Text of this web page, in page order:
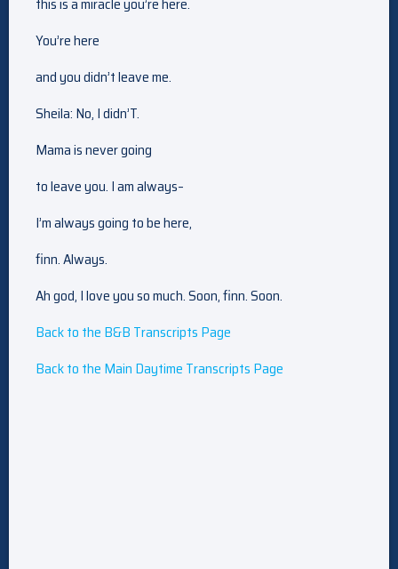
You’re here
and you didn’t leave me.
Sheila: No, I didn’T.
Mama is never going
to leave you. I am always–
I’m always going to be here,
finn. Always.
Ah god, I love you so much. Soon, finn. Soon.
Back to the B&B Transcripts Page
Back to the Main Daytime Transcripts Page